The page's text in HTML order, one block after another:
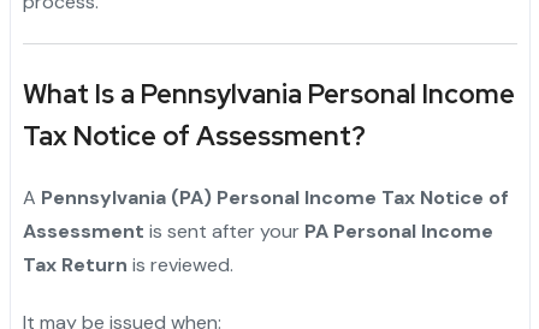
What Is a Pennsylvania Personal Income
Tax Notice of Assessment?
A Pennsylvania (PA) Personal Income Tax Notice of
Assessment is sent after your PA Personal Income
Tax Return is reviewed.
It may be issued when: